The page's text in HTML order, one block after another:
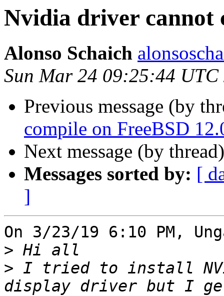
Nvidia driver cannot
Alonso Schaich
Sun Mar 24 09:25:44 UTC
Previous message (by
compile on FreeBSD
Next message (by
Messages sorted by: [
]
On 3/23/19 6:10 PM,
>
> I tried to install
display driver but I